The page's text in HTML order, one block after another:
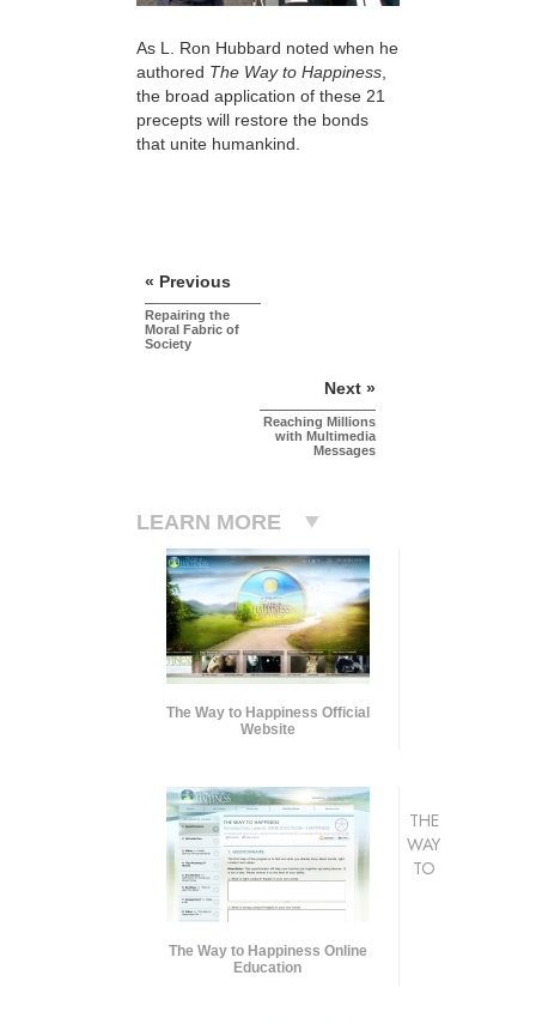
As L. Ron Hubbard noted when he
authored The Way to Happiness
the broad application of these 21
precepts will restore the bonds
that unite humankind.
« Previous
Repairing the
Moral Fabric of
Society
Next »
Reaching Millions
with Multimedia
Messages
LEARN MORE
The Way to Happiness Official
Website
The Way to Happiness Online
Education
THE
WAY
TO